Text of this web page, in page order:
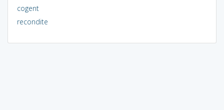
cogent
recondite